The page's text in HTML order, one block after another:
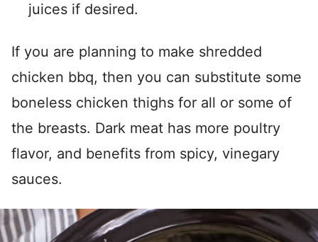
juices if desired.
If you are planning to make shredded
chicken bbq, then you can substitute some
boneless chicken thighs for all or some of
the breasts. Dark meat has more poultry
flavor, and benefits from spicy, vinegary
sauces.